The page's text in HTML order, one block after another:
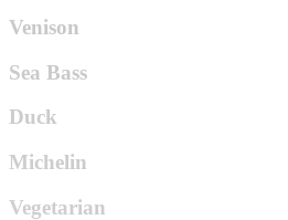
Venison
Sea Bass
Duck
Michelin
Vegetarian